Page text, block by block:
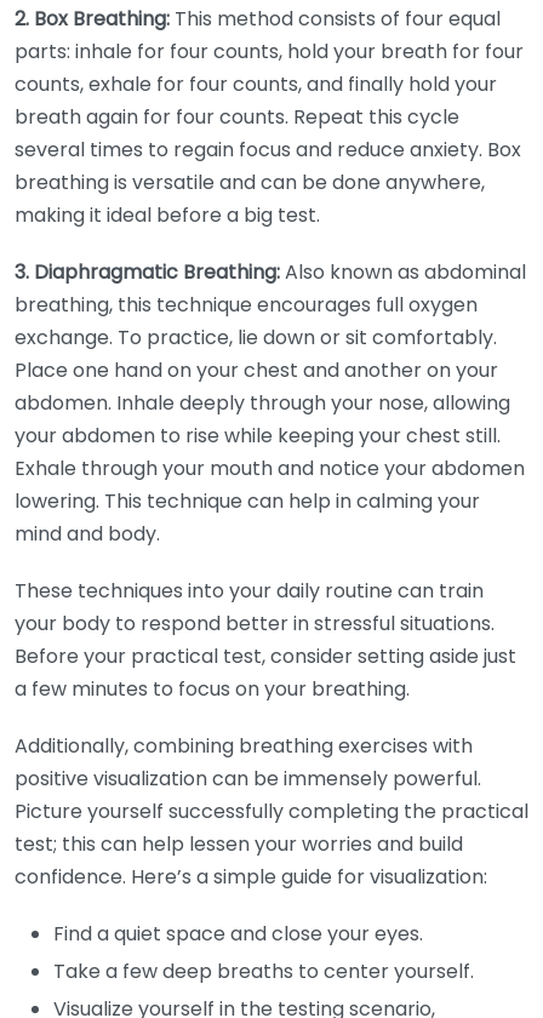
2. Box Breathing: This method consists of four equal
parts: inhale for four counts, hold your breath for four
counts, exhale for four counts, and finally hold your
breath again for four counts. Repeat this cycle
several times to regain focus and reduce anxiety. Box
breathing is versatile and can be done anywhere,
making it ideal before a big test.
3. Diaphragmatic Breathing:Also known as abdominal
breathing, this technique encourages full oxygen
exchange. To practice, lie down or sit comfortably.
Place one hand on your chest and another on your
abdomen. Inhale deeply through your nose, allowing
your abdomen to rise while keeping your chest still.
Exhale through your mouth and notice your abdomen
lowering. This technique can help in calming your
mind and body.
These techniques into your daily routine can train
your body to respond better in stressful situations.
Before your practical test, consider setting aside just
a few minutes to focus on your breathing.
Additionally, combining breathing exercises with
positive visualization can be immensely powerful.
Picture yourself successfully completing the practical
test; this can help lessen your worries and build
confidence. Here’s a simple guide for visualization:
Find a quiet space and close your eyes.
Take a few deep breaths to center yourself.
Visualize yourself in the testing scenario,